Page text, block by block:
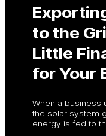
to the
Little
for Your
When a business
the solar system
energy is fed to